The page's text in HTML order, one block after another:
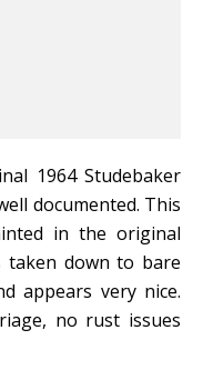
1964 Studebaker
documented. This
in the original
taken down to bare
appears very nice.
no rust issues